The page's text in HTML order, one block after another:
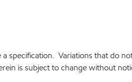
specification. Variations that do
is subject to change without